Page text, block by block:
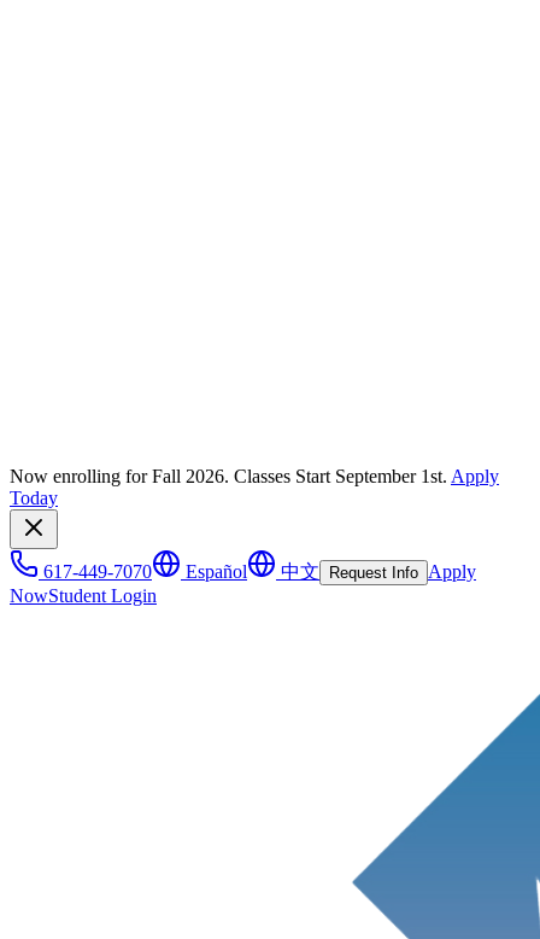
Now enrolling for Fall 2026. Classes Start September 1st. Apply
Today
617-449-7070 Español 中文 Request Info Apply
NowStudent Login